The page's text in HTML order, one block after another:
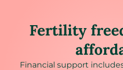
Fertility
Financial support